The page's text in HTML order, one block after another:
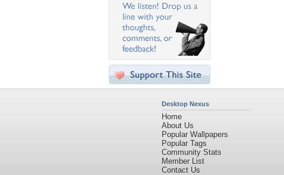
Desktop Nexus
Home
About Us
Popular Wallpapers
Popular Tags
Community Stats
Member List
Contact Us